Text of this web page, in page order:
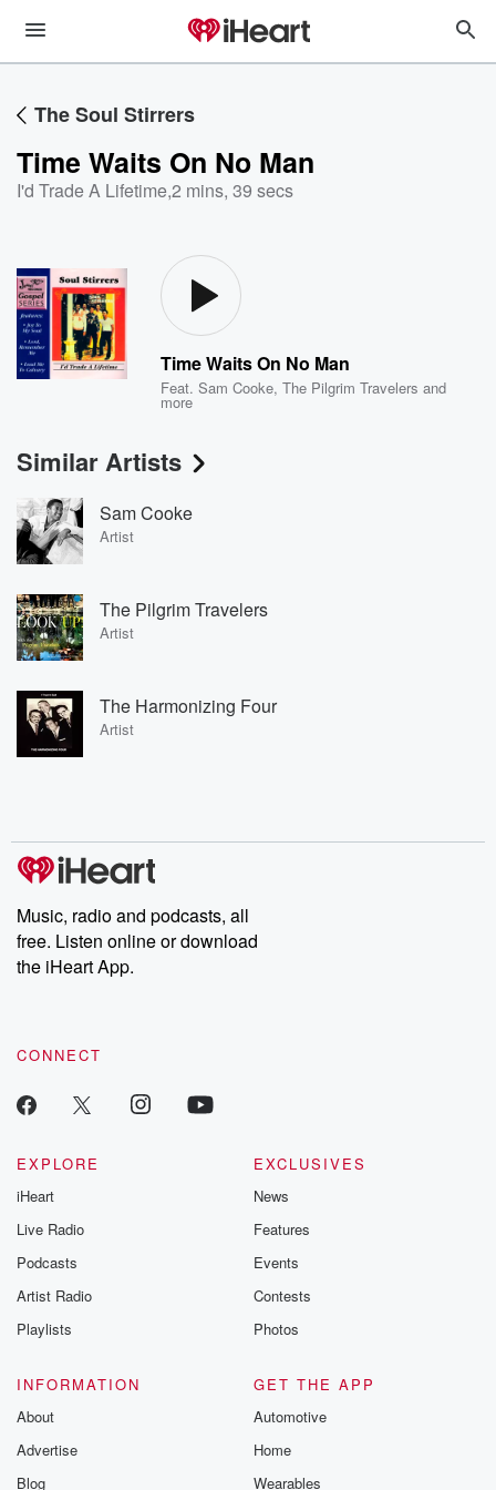
The Soul Stirrers
Time Waits On No Man
I'd Trade A Lifetime,2 mins, 39 secs
Time Waits On No Man
Feat.Sam Cooke,The Pilgrim Travelers and
more
Similar Artists
Sam Cooke
Artist
The Pilgrim Travelers
Artist
The Harmonizing Four
Artist
Music, radio and podcasts, all
free. Listen online or download
the iHeart App.
CONNECT
EXPLORE
iHeart
Live Radio
Podcasts
Artist Radio
Playlists
EXCLUSIVES
News
Features
Events
Contests
Photos
INFORMATION
About
Advertise
Blog
GET THE APP
Automotive
Home
Wearables